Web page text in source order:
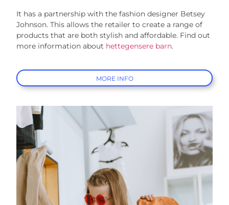
It has a partnership with the fashion designer Betsey
Johnson. This allows the retailer to create a range of
products that are both stylish and affordable. Find out
more information about hettegensere barn.
MORE INFO